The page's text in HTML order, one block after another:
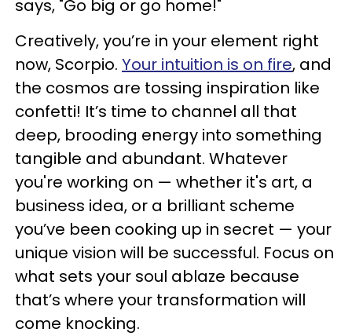
says, "Go big or go home!"
Creatively, you’re in your element right
now, Scorpio. Your intuition is on fire, and
the cosmos are tossing inspiration like
confetti! It’s time to channel all that
deep, brooding energy into something
tangible and abundant. Whatever
you're working on — whether it's art, a
business idea, or a brilliant scheme
you’ve been cooking up in secret — your
unique vision will be successful. Focus on
what sets your soul ablaze because
that’s where your transformation will
come knocking.